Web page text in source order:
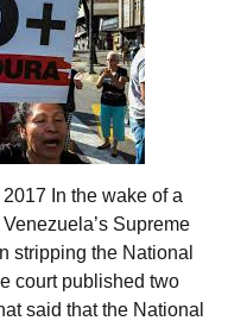
In the wake of a
Supreme
stripping the National
court published two
said that the National